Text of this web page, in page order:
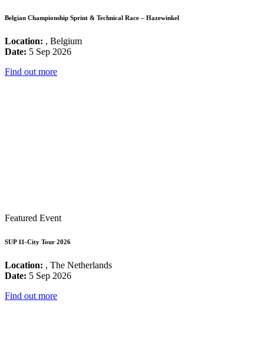
Belgian Championship Sprint & Technical Race – Hazewinkel
Location: , Belgium
Date: 5 Sep 2026
Find out more
Featured Event
SUP 11-City Tour 2026
Location: , The Netherlands
Date: 5 Sep 2026
Find out more